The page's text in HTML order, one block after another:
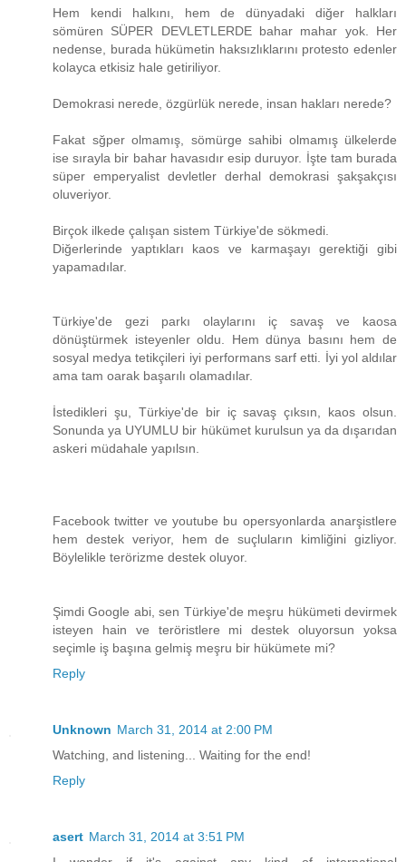
Hem kendi halkını, hem de dünyadaki diğer halkları
sömüren SÜPER DEVLETLERDE bahar mahar yok. Her
nedense, burada hükümetin haksızlıklarını protesto edenler
kolayca etkisiz hale getiriliyor.
Demokrasi nerede, özgürlük nerede, insan hakları nerede?
Fakat sğper olmamış, sömürge sahibi olmamış ülkelerde
ise sırayla bir bahar havasıdır esip duruyor. İşte tam burada
süper emperyalist devletler derhal demokrasi şakşakçısı
oluveriyor.
Birçok ilkede çalışan sistem Türkiye'de sökmedi.
Diğerlerinde yaptıkları kaos ve karmaşayı gerektiği gibi
yapamadılar.
Türkiye'de gezi parkı olaylarını iç savaş ve kaosa
dönüştürmek isteyenler oldu. Hem dünya basını hem de
sosyal medya tetikçileri iyi performans sarf etti. İyi yol aldılar
ama tam oarak başarılı olamadılar.
İstedikleri şu, Türkiye'de bir iç savaş çıksın, kaos olsun.
Sonunda ya UYUMLU bir hükümet kurulsun ya da dışarıdan
askeri müdahale yapılsın.
Facebook twitter ve youtube bu opersyonlarda anarşistlere
hem destek veriyor, hem de suçluların kimliğini gizliyor.
Böylelikle terörizme destek oluyor.
Şimdi Google abi, sen Türkiye'de meşru hükümeti devirmek
isteyen hain ve teröristlere mi destek oluyorsun yoksa
seçimle iş başına gelmiş meşru bir hükümete mi?
Reply
Unknown March 31, 2014 at 2:00 PM
Watching, and listening... Waiting for the end!
Reply
asert March 31, 2014 at 3:51 PM